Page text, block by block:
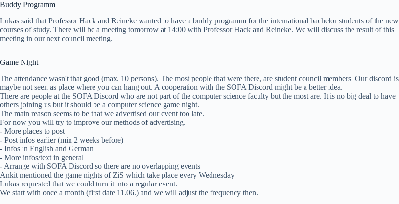
Buddy Programm
Lukas said that Professor Hack and Reineke wanted to have a buddy programm for the international bachelor students of the new
courses of study. There will be a meeting tomorrow at 14:00 with Professor Hack and Reineke. We will discuss the result of this
meeting in our next council meeting.
Game Night
The attendance wasn't that good (max. 10 persons). The most people that were there, are student council members. Our discord is
maybe not seen as place where you can hang out. A cooperation with the SOFA Discord might be a better idea.
There are people at the SOFA Discord who are not part of the computer science faculty but the most are. It is no big deal to have
others joining us but it should be a computer science game night.
The main reason seems to be that we advertised our event too late.
For now you will try to improve our methods of advertising.
- More places to post
- Post infos earlier (min 2 weeks before)
- Infos in English and German
- More infos/text in general
- Arrange with SOFA Discord so there are no overlapping events
Ankit mentioned the game nights of ZiS which take place every Wednesday.
Lukas requested that we could turn it into a regular event.
We start with once a month (first date 11.06.) and we will adjust the frequency then.